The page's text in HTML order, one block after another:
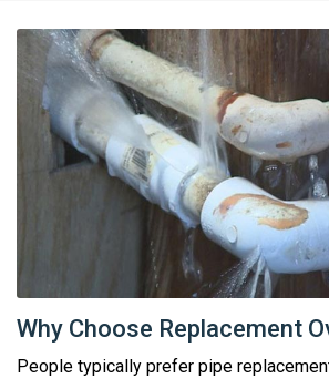
Why Choose Replacement
People typically prefer pipe